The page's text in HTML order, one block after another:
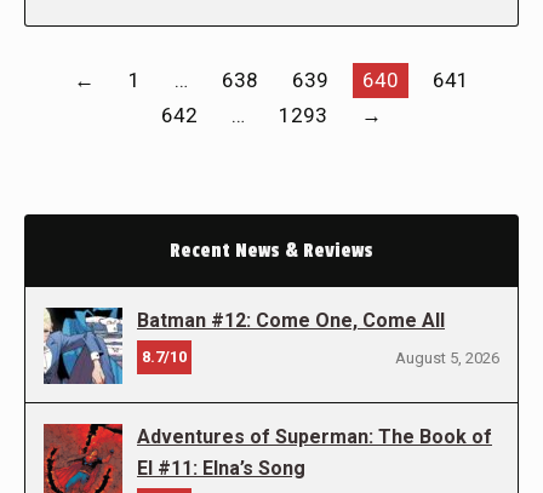
← 1 … 638 639 640
641
642
… 1293 →
Recent News & Reviews
Batman #12: Come One, Come All
8.7/10 August 5, 2026
Adventures of Superman: The Book of
El #11: Elna’s Song